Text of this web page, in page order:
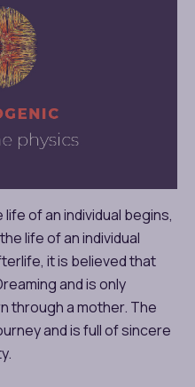
of an individual begins,
life of an individual
it is believed that
and is only
through a mother. The
and is full of sincere